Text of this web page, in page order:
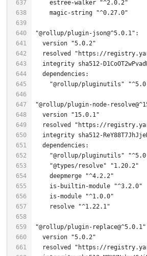
    estree-walker
"^2.0.2"
    magic-string
"^0.27.0"
"@rollup/plugin-json@^5.0.1"
  version
"5.0.2"
  resolved
"https://
"@rollup/pluginutils"
"@rollup/plugin-node-
  version
"15.0.1"
  resolved
"https://
integrity sha512-
"@rollup/pluginutils"
"@types/resolve"
"1.20.2"
    deepmerge
"^4.2.2"
    is-builtin-module
"^3.2.0"
    is-module
"^1.0.0"
    resolve
"^1.22.1"
"@rollup/plugin-replace@^5.0.1"
  version
"5.0.2"
  resolved
"https://